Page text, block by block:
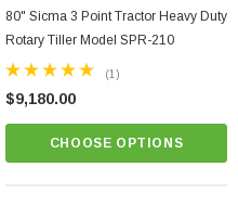
80" Sicma 3 Point Tractor Heavy Duty
Rotary Tiller Model SPR-210
(1)
$9,180.00
CHOOSE OPTIONS